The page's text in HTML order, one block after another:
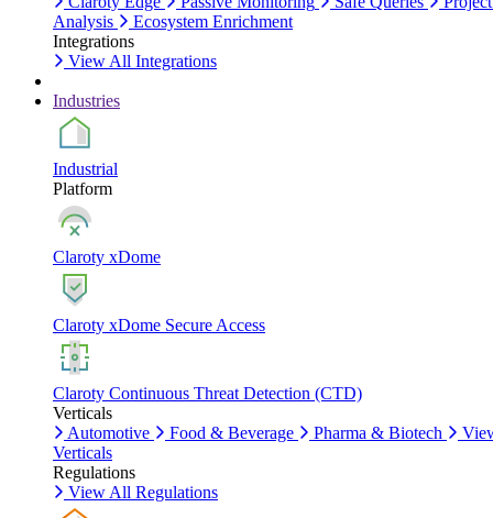
Analysis
Ecosystem Enrichment
Integrations
View All Integrations
Industries
Industrial
Platform
Claroty xDome
Claroty xDome Secure Access
Claroty Continuous Threat Detection (CTD)
Verticals
Automotive
Food & Beverage Pharma & Biotech
Verticals
Regulations
View All Regulations